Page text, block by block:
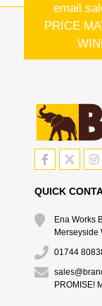
email
PRICE
QUICK
Ena Works
Merseyside
01744
PROMISE!